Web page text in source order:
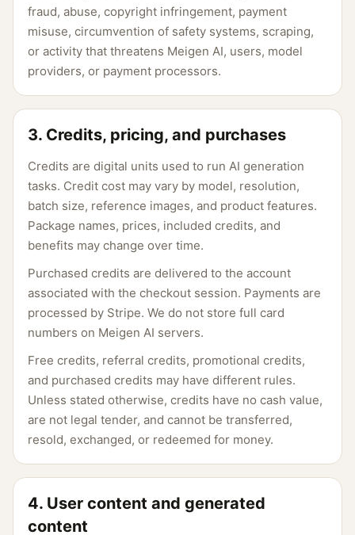
fraud, abuse, copyright infringement, payment
misuse, circumvention of safety systems, scraping,
or activity that threatens Meigen AI, users, model
providers, or payment processors.
3. Credits, pricing, and purchases
Credits are digital units used to run AI generation
tasks. Credit cost may vary by model, resolution,
batch size, reference images, and product features.
Package names, prices, included credits, and
benefits may change over time.
Purchased credits are delivered to the account
associated with the checkout session. Payments are
processed by Stripe. We do not store full card
numbers on Meigen AI servers.
Free credits, referral credits, promotional credits,
and purchased credits may have different rules.
Unless stated otherwise, credits have no cash value,
are not legal tender, and cannot be transferred,
resold, exchanged, or redeemed for money.
4. User content and generated
content